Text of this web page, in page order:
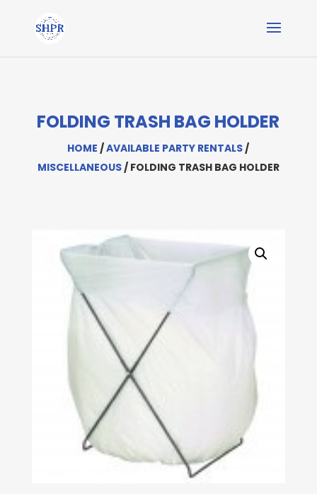
FOLDING TRASH BAG HOLDER
HOME /AVAILABLE PARTY RENTALS/
MISCELLANEOUS/ FOLDING TRASH BAG HOLDER